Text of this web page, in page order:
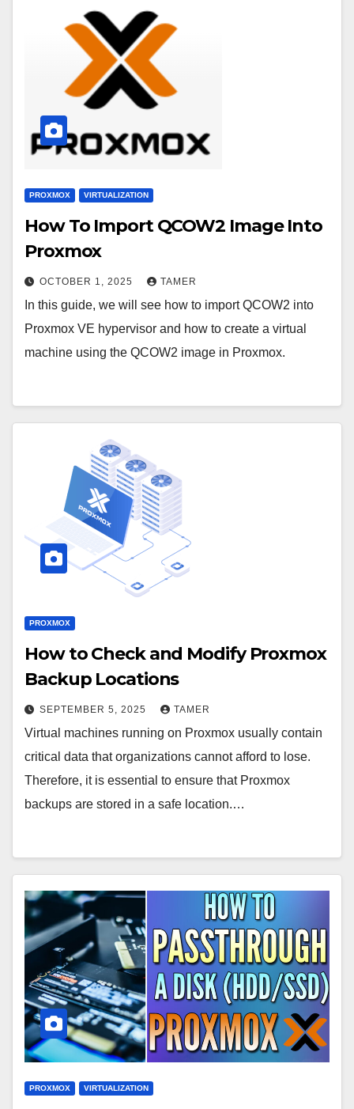
PROXMOX VIRTUALIZATION
How To Import QCOW2 Image Into
Proxmox
OCTOBER 1, 2025 TAMER
In this guide, we will see how to import QCOW2 into
Proxmox VE hypervisor and how to create a virtual
machine using the QCOW2 image in Proxmox.
PROXMOX
How to Check and Modify Proxmox
Backup Locations
SEPTEMBER 5, 2025 TAMER
Virtual machines running on Proxmox usually contain
critical data that organizations cannot afford to lose.
Therefore, it is essential to ensure that Proxmox
backups are stored in a safe location.…
PROXMOX VIRTUALIZATION